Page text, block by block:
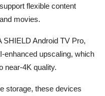
flexible content
movies.
SHIELD Android TV Pro,
enhanced upscaling, which
near-4K quality.
storage, these devices